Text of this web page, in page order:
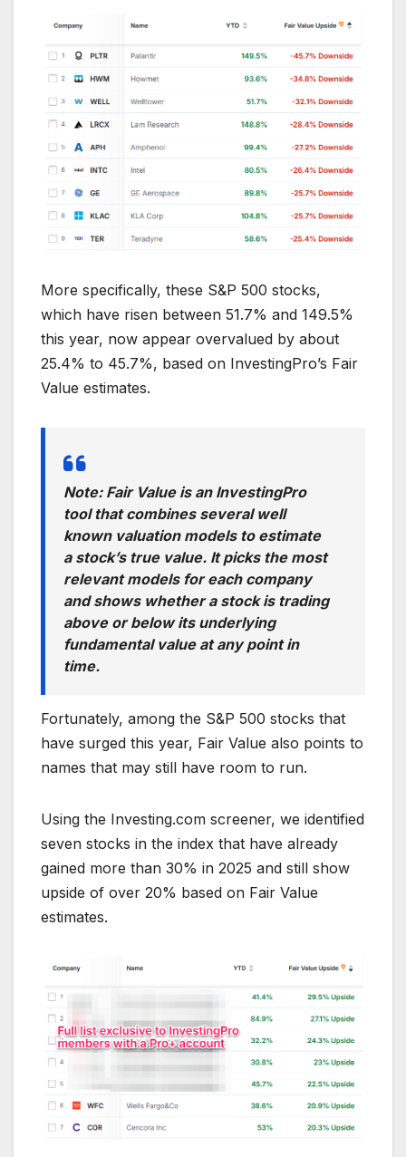
More specifically, these S&P 500 stocks,
which have risen between 51.7% and 149.5%
this year, now appear overvalued by about
25.4% to 45.7%, based on InvestingPro’s Fair
Value estimates.
Note: Fair Value is an InvestingPro
tool that combines several well
known valuation models to estimate
a stock’s true value. It picks the most
relevant models for each company
and shows whether a stock is trading
above or below its underlying
fundamental value at any point in
time.
Fortunately, among the S&P 500 stocks that
have surged this year, Fair Value also points to
names that may still have room to run.
Using the Investing.com screener, we identified
seven stocks in the index that have already
gained more than 30% in 2025 and still show
upside of over 20% based on Fair Value
estimates.